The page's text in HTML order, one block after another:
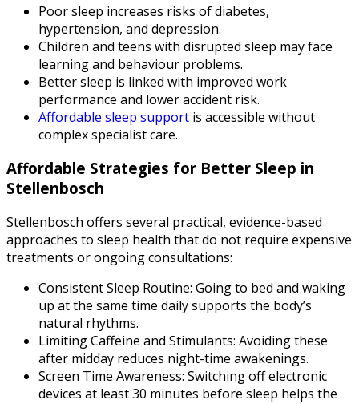
Poor sleep increases risks of diabetes,
hypertension, and depression.
Children and teens with disrupted sleep may face
learning and behaviour problems.
Better sleep is linked with improved work
performance and lower accident risk.
Affordable sleep support is accessible without
complex specialist care.
Affordable Strategies for Better Sleep in
Stellenbosch
Stellenbosch offers several practical, evidence-based
approaches to sleep health that do not require expensive
treatments or ongoing consultations:
Consistent Sleep Routine: Going to bed and waking
up at the same time daily supports the body’s
natural rhythms.
Limiting Caffeine and Stimulants: Avoiding these
after midday reduces night-time awakenings.
Screen Time Awareness: Switching off electronic
devices at least 30 minutes before sleep helps the